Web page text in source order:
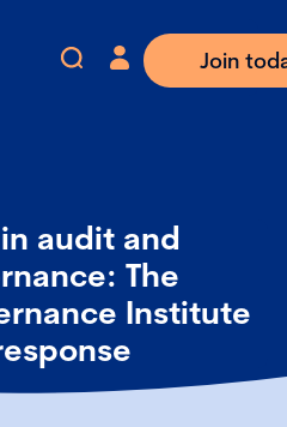
Join
audit and
The
Institute